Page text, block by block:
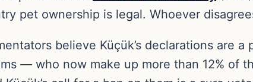
pet ownership is legal. Whoever
believe Küçük’s declarations are
— who now make up more than 12% of